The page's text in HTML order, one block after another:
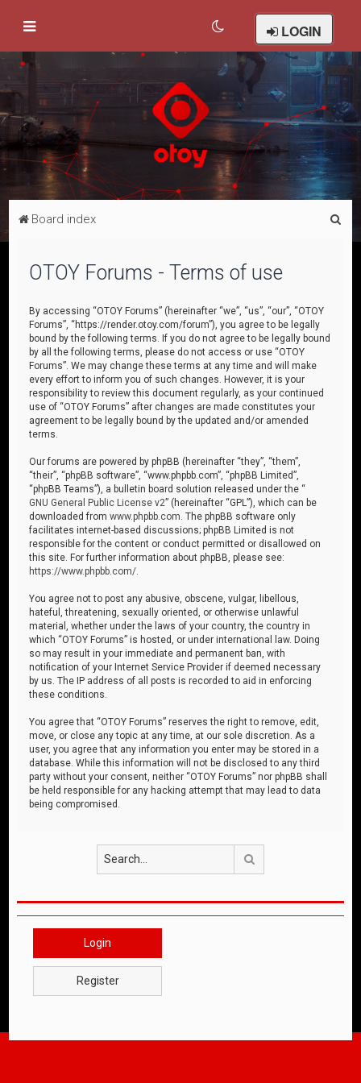
LOGIN
Board index
OTOY Forums - Terms of use
By accessing “OTOY Forums” (hereinafter “we”, “us”, “our”, “OTOY
Forums”, “https://render.otoy.com/forum”), you agree to be legally
bound by the following terms. If you do not agree to be legally bound
by all the following terms, please do not access or use “OTOY
Forums”. We may change these terms at any time and will make
every effort to inform you of such changes. However, it is your
responsibility to review this document regularly, as your continued
use of “OTOY Forums” after changes are made constitutes your
agreement to be legally bound by the updated and/or amended
terms.
Our forums are powered by phpBB (hereinafter “they”, “them”,
“their”, “phpBB software”, “www.phpbb.com”, “phpBB Limited”,
“phpBB Teams”), a bulletin board solution released under the “
GNU General Public License v2” (hereinafter “GPL”), which can be
downloaded fromwww.phpbb.com . The phpBB software only
facilitates internet-based discussions; phpBB Limited is not
responsible for the content or conduct permitted or disallowed on
this site. For further information about phpBB, please see:
https://www.phpbb.com/
You agree not to post any abusive, obscene, vulgar, libellous,
hateful, threatening, sexually oriented, or otherwise unlawful
material, whether under the laws of your country, the country in
which “OTOY Forums” is hosted, or under international law. Doing
so may result in your immediate and permanent ban, with
notification of your Internet Service Provider if deemed necessary
by us. The IP address of all posts is recorded to aid in enforcing
these conditions.
You agree that “OTOY Forums” reserves the right to remove, edit,
move, or close any topic at any time, at our sole discretion. As a
user, you agree that any information you enter may be stored in a
database. While this information will not be disclosed to any third
party without your consent, neither “OTOY Forums” nor phpBB shall
be held responsible for any hacking attempt that may lead to data
being compromised.
Login
Register